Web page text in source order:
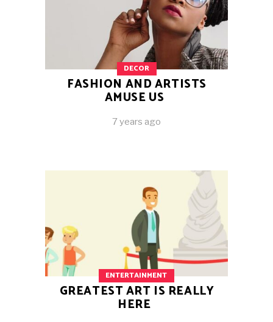
DECOR
FASHION AND ARTISTS
AMUSE US
7 years ago
ENTERTAINMENT
GREATEST ART IS REALLY
HERE